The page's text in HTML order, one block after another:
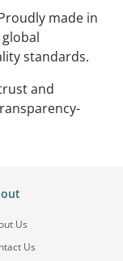
made in
standards.
and
Us
Us